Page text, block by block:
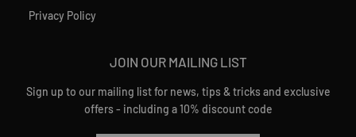
Privacy Policy
JOIN OUR MAILING LIST
Sign up to our mailing list for news, tips & tricks and exclusive
offers - including a 10% discount code